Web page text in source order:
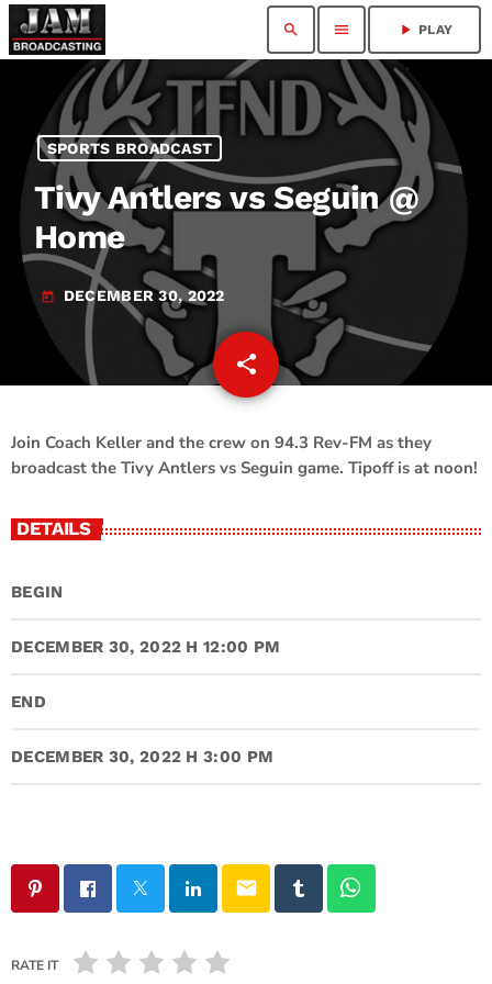
search menu play_arrow PLAY
SPORTS BROADCAST
Tivy Antlers vs Seguin @
Home
today DECEMBER 30, 2022
share
email
Join Coach Keller and the crew on 94.3 Rev-FM as they
broadcast the Tivy Antlers vs Seguin game. Tipoff is at noon!
DETAILS
BEGIN
DECEMBER 30, 2022 H 12:00 PM
END
DECEMBER 30, 2022 H 3:00 PM
email
RATE IT